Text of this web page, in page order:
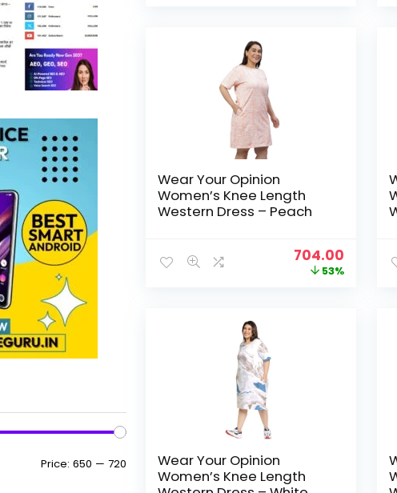
Price: ₹650 — ₹720
Wear Your Opinion
Women’s Knee Length
Western Dress – Peach
Original
price
704.00
price
53%
Wear Your Opinion
Women’s Knee Length